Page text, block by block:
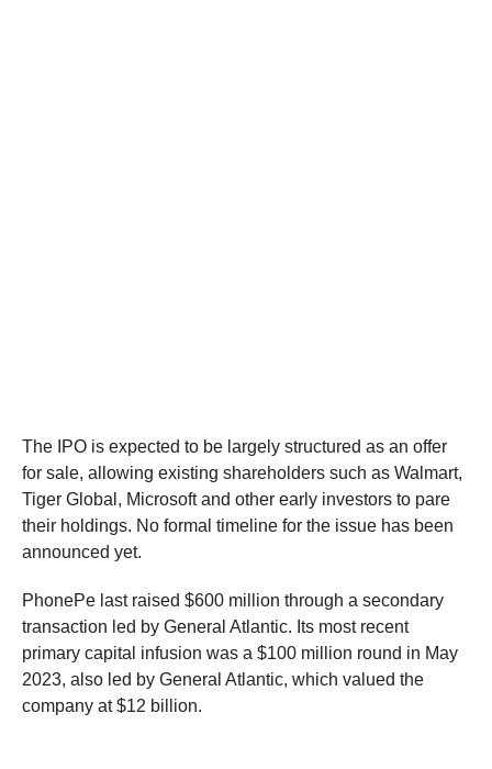
The IPO is expected to be largely structured as an offer
for sale, allowing existing shareholders such as Walmart,
Tiger Global, Microsoft and other early investors to pare
their holdings. No formal timeline for the issue has been
announced yet.
PhonePe last raised $600 million through a secondary
transaction led by General Atlantic. Its most recent
primary capital infusion was a $100 million round in May
2023, also led by General Atlantic, which valued the
company at $12 billion.